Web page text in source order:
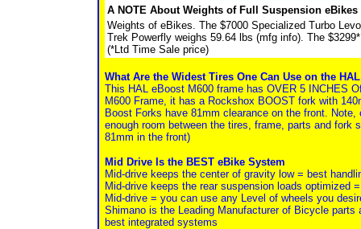
A NOTE About Weights of Full Suspension eBikes
Weights of eBikes. The $7000 Specialized Turbo
Trek Powerfly weighs 59.64 lbs (mfg info). The
(*Ltd Time Sale price)
What Are the Widest Tires One Can Use on the
This HAL eBoost M600 frame has OVER 5 INCHES
M600 Frame, it has a Rockshox BOOST fork with
Boost Forks have 81mm clearance on the front.
enough room between the tires, frame, parts and fork
81mm in the front)
Mid Drive Is the BEST eBike System
Mid-drive keeps the center of gravity low = best
Mid-drive keeps the rear suspension loads optimized
Mid-drive = you can use any Level of wheels you
Shimano is the Leading Manufacturer of Bicycle
best integrated systems